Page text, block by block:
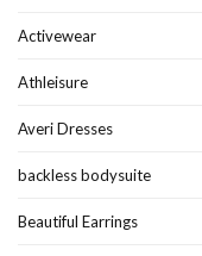
Activewear
Athleisure
Averi Dresses
backless bodysuite
Beautiful Earrings